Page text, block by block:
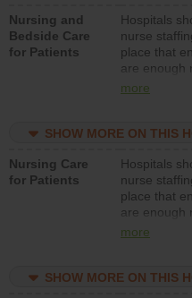
Nursing and
Bedside Care
for Patients
Hospitals
nurse
place that
are enough
types (i.e.,
assistive
patients in
surgical, or
units each
more
SHOW MORE ON THIS
Nursing Care
for Patients
Hospitals
nurse
place that
are enough
nurses
surg units
more
SHOW MORE ON THIS